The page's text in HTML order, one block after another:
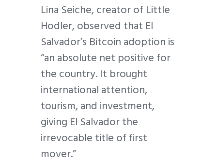
Lina Seiche, creator of Little
Hodler, observed that El
Salvador’s Bitcoin adoption is
“an absolute net positive for
the country. It brought
international attention,
tourism, and investment,
giving El Salvador the
irrevocable title of first
mover.”